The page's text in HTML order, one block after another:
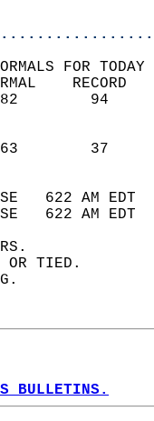
FOR
622 AM
622 AM
OR TIED.
BULLETINS.